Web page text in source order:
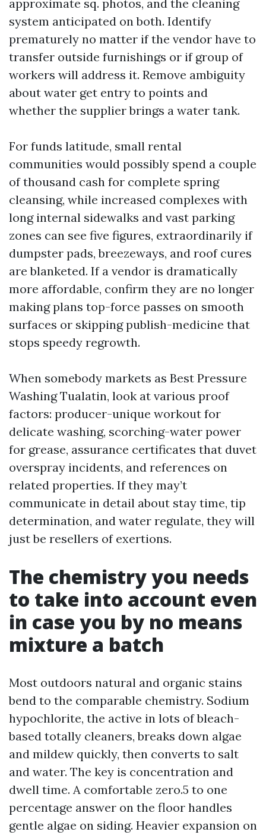
approximate sq. photos, and the cleaning
system anticipated on both. Identify
prematurely no matter if the vendor have to
transfer outside furnishings or if group of
workers will address it. Remove ambiguity
about water get entry to points and
whether the supplier brings a water tank.
For funds latitude, small rental
communities would possibly spend a couple
of thousand cash for complete spring
cleansing, while increased complexes with
long internal sidewalks and vast parking
zones can see five figures, extraordinarily if
dumpster pads, breezeways, and roof cures
are blanketed. If a vendor is dramatically
more affordable, confirm they are no longer
making plans top-force passes on smooth
surfaces or skipping publish-medicine that
stops speedy regrowth.
When somebody markets as Best Pressure
Washing Tualatin, look at various proof
factors: producer-unique workout for
delicate washing, scorching-water power
for grease, assurance certificates that duvet
overspray incidents, and references on
related properties. If they may’t
communicate in detail about stay time, tip
determination, and water regulate, they will
just be resellers of exertions.
The chemistry you needs
to take into account even
in case you by no means
mixture a batch
Most outdoors natural and organic stains
bend to the comparable chemistry. Sodium
hypochlorite, the active in lots of bleach-
based totally cleaners, breaks down algae
and mildew quickly, then converts to salt
and water. The key is concentration and
dwell time. A comfortable zero.5 to one
percentage answer on the floor handles
gentle algae on siding. Heavier expansion on